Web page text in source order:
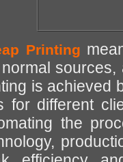
Printing
sources,
is achieved
for different
the